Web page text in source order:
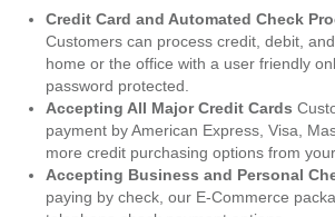
Credit Card and Automated Check
Customers can process credit, debit,
home or the office with a user friendly
password protected.
Accepting All Major Credit Cards
payment by American Express, Visa,
more credit purchasing options from
Accepting Business and Personal
paying by check, our E-Commerce